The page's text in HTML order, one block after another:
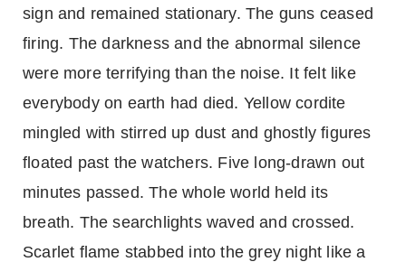
sign and remained stationary. The guns ceased
firing. The darkness and the abnormal silence
were more terrifying than the noise. It felt like
everybody on earth had died. Yellow cordite
mingled with stirred up dust and ghostly figures
floated past the watchers. Five long-drawn out
minutes passed. The whole world held its
breath. The searchlights waved and crossed.
Scarlet flame stabbed into the grey night like a